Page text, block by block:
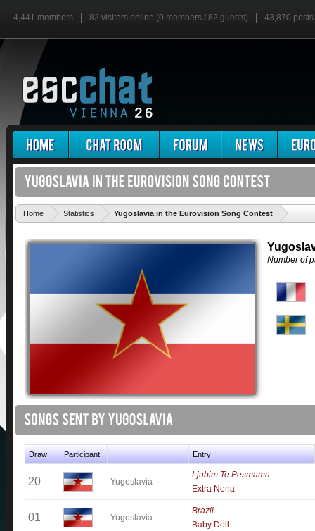
4,441 members 82 visitors online (0 members / 82 guests) 43,870 posts
Home Statistics Yugoslavia in the Eurovision Song Contest
Number of
Draw Participant Entry
20 Yugoslavia
Ljubim Te Pesmama
Extra Nena
01 Yugoslavia
Brazil
Baby Doll